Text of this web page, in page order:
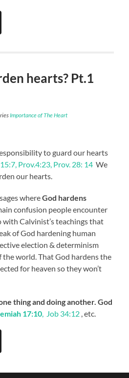
hearts? Pt.1
Importance of The Heart
to guard our hearts
Prov.4:23, Prov. 28: 14 We
our hearts.
whereGod hardens
confusion people encounter
with Calvinist’s teachings that
of God hardening human
election & determinism
world. That God hardens the
for heaven so they won’t
thing and doing another. God
17:10, Job 34:12 , etc.